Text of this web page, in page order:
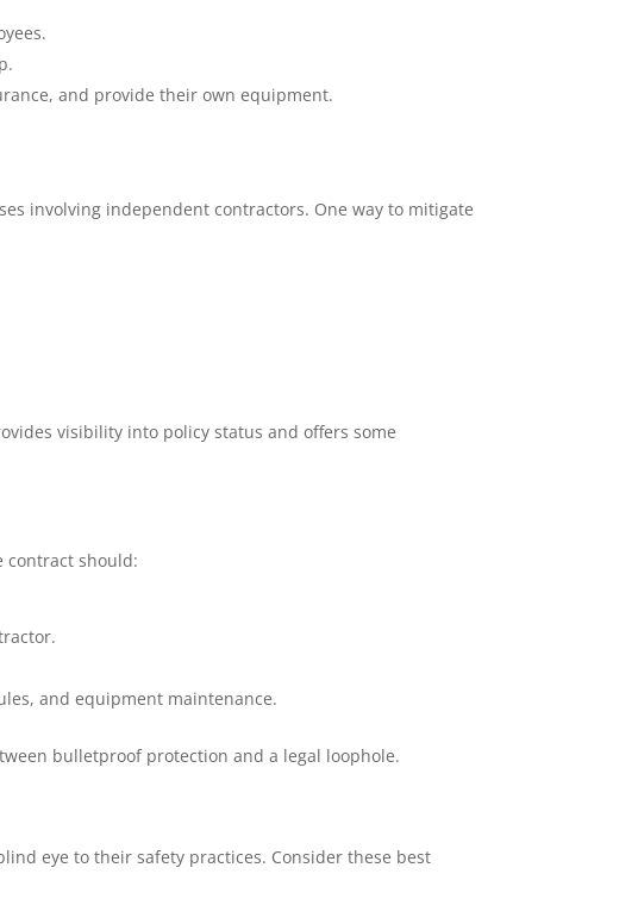
and provide their own equipment.
involving independent contractors. One way to mitigate
visibility into policy status and offers some
contract should:
and equipment maintenance.
bulletproof protection and a legal loophole.
eye to their safety practices. Consider these best